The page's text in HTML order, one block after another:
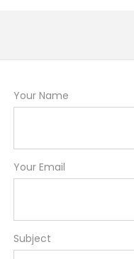
Your Name
Your Email
Subject